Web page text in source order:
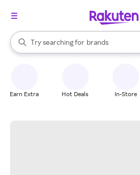
Search Rakuten
Try searching for
stores
brands
groceries
When autocomplete results are
Earn Extra Hot Deals In-Store